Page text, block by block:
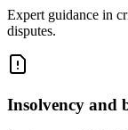
Expert guidance in
disputes.
Insolvency and